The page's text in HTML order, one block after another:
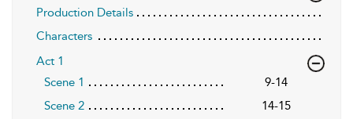
Production Details
Characters
Act 1
Scene 1
9-14
Scene 2
14-15